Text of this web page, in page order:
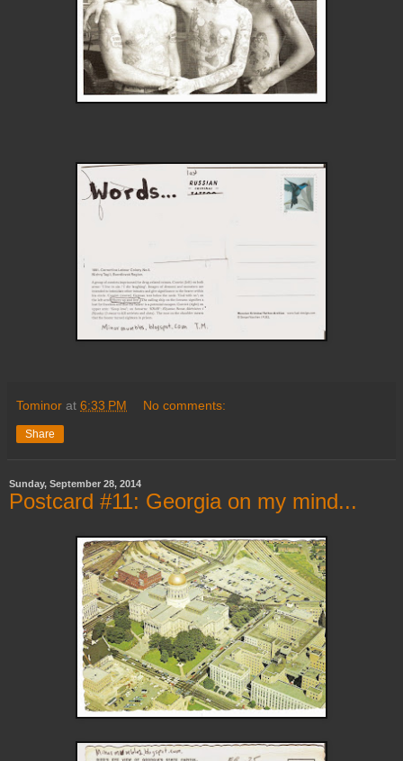
Tominor at 6:33 PM No comments:
Share
Sunday, September 28, 2014
Postcard #11: Georgia on my mind...